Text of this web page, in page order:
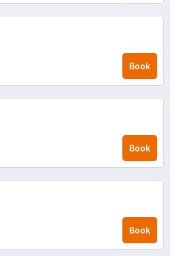
Book
Book
Book